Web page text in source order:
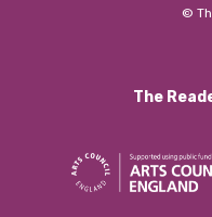
©
The